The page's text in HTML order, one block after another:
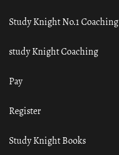
Study Knight No.1 Coaching
study Knight Coaching
Pay
Register
Study Knight Books